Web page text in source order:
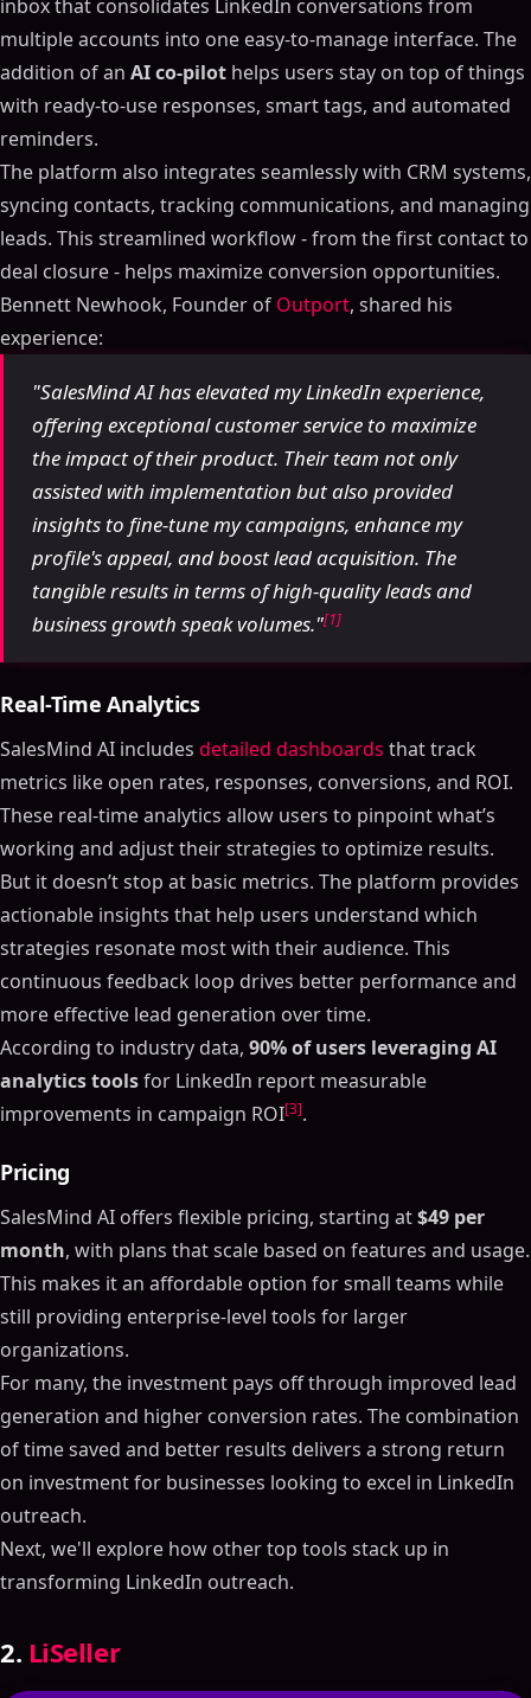
inbox that consolidates LinkedIn conversations from
multiple accounts into one easy-to-manage interface. The
addition of an AI co-pilot helps users stay on top of things
with ready-to-use responses, smart tags, and automated
reminders.
The platform also integrates seamlessly with CRM systems,
syncing contacts, tracking communications, and managing
leads. This streamlined workflow - from the first contact to
deal closure - helps maximize conversion opportunities.
Bennett Newhook, Founder of Outport, shared his
experience:
"SalesMind AI has elevated my LinkedIn experience,
offering exceptional customer service to maximize
the impact of their product. Their team not only
assisted with implementation but also provided
insights to fine-tune my campaigns, enhance my
profile's appeal, and boost lead acquisition. The
tangible results in terms of high-quality leads and
business growth speak volumes."[1]
Real-Time Analytics
SalesMind AI includes detailed dashboards that track
metrics like open rates, responses, conversions, and ROI.
These real-time analytics allow users to pinpoint what’s
working and adjust their strategies to optimize results.
But it doesn’t stop at basic metrics. The platform provides
actionable insights that help users understand which
strategies resonate most with their audience. This
continuous feedback loop drives better performance and
more effective lead generation over time.
According to industry data, 90% of users leveraging AI
analytics toolsfor LinkedIn report measurable
improvements in campaign ROI[3].
Pricing
SalesMind AI offers flexible pricing, starting at$49 per
month, with plans that scale based on features and usage.
This makes it an affordable option for small teams while
still providing enterprise-level tools for larger
organizations.
For many, the investment pays off through improved lead
generation and higher conversion rates. The combination
of time saved and better results delivers a strong return
on investment for businesses looking to excel in LinkedIn
outreach.
Next, we'll explore how other top tools stack up in
transforming LinkedIn outreach.
2. LiSeller